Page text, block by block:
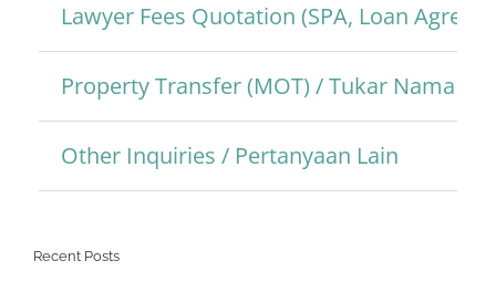
Lawyer Fees Quotation (SPA, Loan
Property Transfer (MOT) / Tukar Nama
Other Inquiries / Pertanyaan Lain
Recent Posts